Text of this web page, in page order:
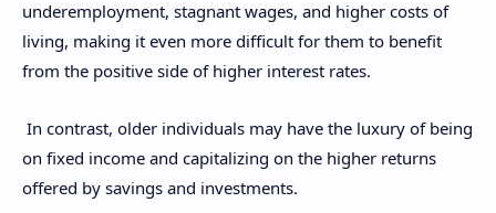
underemployment, stagnant wages, and higher costs of
living, making it even more difficult for them to benefit
from the positive side of higher interest rates.
In contrast, older individuals may have the luxury of being
on fixed income and capitalizing on the higher returns
offered by savings and investments.